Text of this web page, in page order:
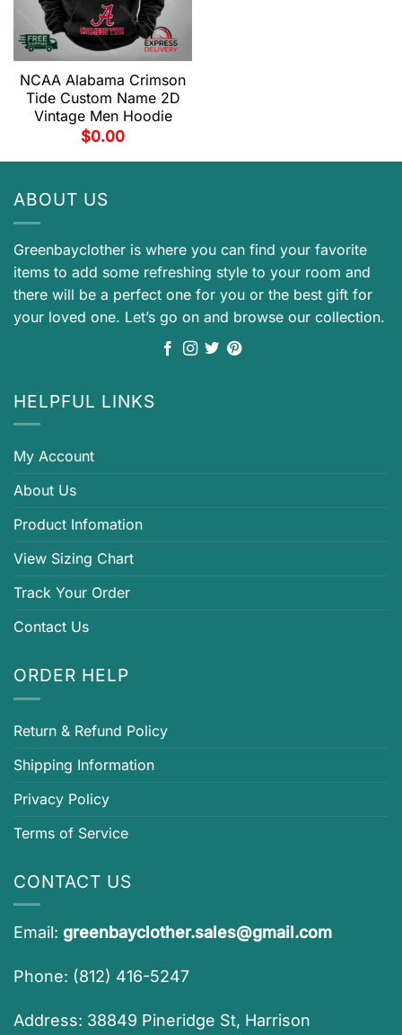
NCAA Alabama Crimson
Tide Custom Name 2D
Vintage Men Hoodie
$0.00
ABOUT US
Greenbayclother is where you can find your favorite
items to add some refreshing style to your room and
there will be a perfect one for you or the best gift for
your loved one. Let’s go on and browse our collection.
HELPFUL LINKS
My Account
About Us
Product Infomation
View Sizing Chart
Track Your Order
Contact Us
ORDER HELP
Return & Refund Policy
Shipping Information
Privacy Policy
Terms of Service
CONTACT US
Email: greenbayclother.sales@gmail.com
Phone: (812) 416-5247
Address: 38849 Pineridge St, Harrison